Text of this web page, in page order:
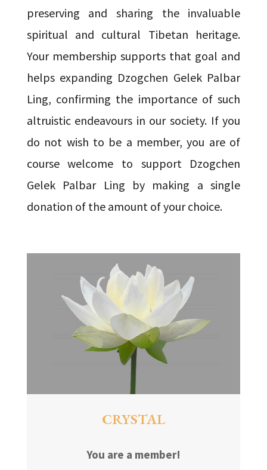
preserving and sharing the invaluable
spiritual and cultural Tibetan heritage.
Your membership supports that goal and
helps expanding Dzogchen Gelek Palbar
Ling, confirming the importance of such
altruistic endeavours in our society. If you
do not wish to be a member, you are of
course welcome to support Dzogchen
Gelek Palbar Ling by making a single
donation of the amount of your choice.
CRYSTAL
You are a member!